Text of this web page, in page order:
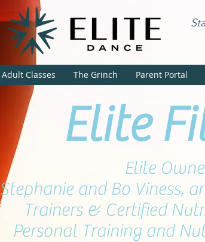
Adult Classes The Grinch Parent Portal
Elite
Elite
Stephanie and Bo Viness,
Trainers & Certified
Personal Training and